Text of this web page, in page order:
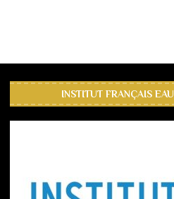
INSTITUT FRANÇAIS EAU